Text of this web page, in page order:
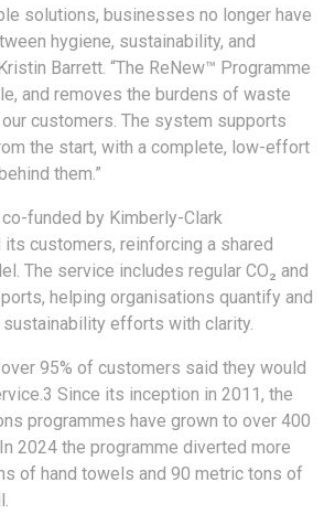
solutions, businesses no longer have
hygiene, sustainability, and
Barrett. “The ReNew™ Programme
and removes the burdens of waste
customers. The system supports
the start, with a complete, low-effort
them.”
funded by Kimberly-Clark
customers, reinforcing a shared
The service includes regular CO₂ and
helping organisations quantify and
efforts with clarity.
95% of customers said they would
Since its inception in 2011, the
programmes have grown to over 400
2024 the programme diverted more
of hand towels and 90 metric tons of